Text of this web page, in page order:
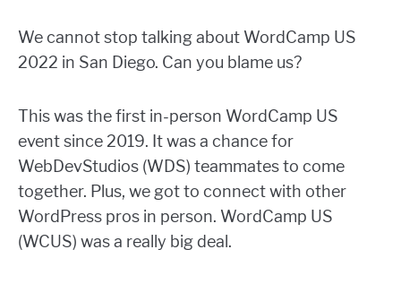
We cannot stop talking about WordCamp US
2022 in San Diego. Can you blame us?
This was the first in-person WordCamp US
event since 2019. It was a chance for
WebDevStudios (WDS) teammates to come
together. Plus, we got to connect with other
WordPress pros in person. WordCamp US
(WCUS) was a really big deal.